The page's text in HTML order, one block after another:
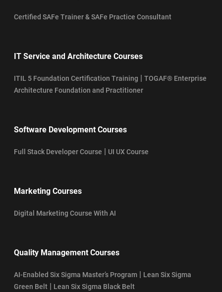
Certified SAFe Trainer & SAFe Practice Consultant
IT Service and Architecture Courses
ITIL 5 Foundation Certification Training | TOGAF® Enterprise
Architecture Foundation and Practitioner
Software Development Courses
Full Stack Developer Course | UI UX Course
Marketing Courses
Digital Marketing Course With AI
Quality Management Courses
AI-Enabled Six Sigma Master’s Program | Lean Six Sigma
Green Belt | Lean Six Sigma Black Belt